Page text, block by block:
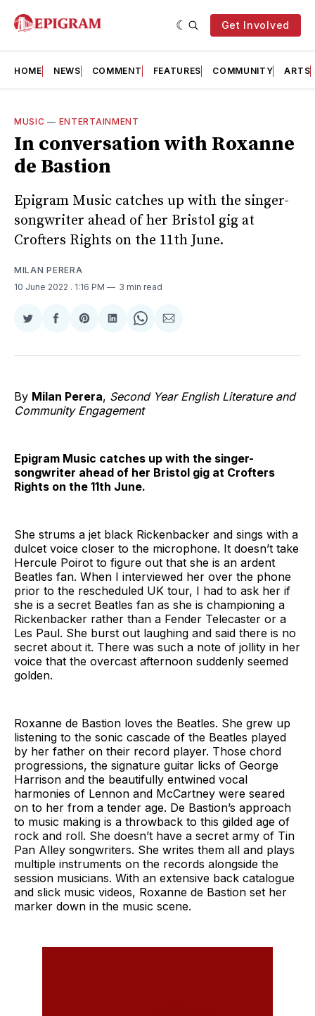
Get Involved
HOME NEWS COMMENT FEATURES COMMUNITY ARTS
MUSIC — ENTERTAINMENT
In conversation with Roxanne
de Bastion
Epigram Music catches up with the singer-
songwriter ahead of her Bristol gig at
Crofters Rights on the 11th June.
MILAN PERERA
10 June 2022 . 1:16 PM 3 min read
Share
Twitter
Share
Facebook
Share
Pinterest
Share
LinkedIn
Share
WhatsApp
Share
Email
By Milan Perera, Second Year English Literature and
Community Engagement
Epigram Music catches up with the singer-
songwriter ahead of her Bristol gig at Crofters
Rights on the 11th June.
She strums a jet black Rickenbacker and sings with a
dulcet voice closer to the microphone. It doesn’t take
Hercule Poirot to figure out that she is an ardent
Beatles fan. When I interviewed her over the phone
prior to the rescheduled UK tour, I had to ask her if
she is a secret Beatles fan as she is championing a
Rickenbacker rather than a Fender Telecaster or a
Les Paul. She burst out laughing and said there is no
secret about it. There was such a note of jollity in her
voice that the overcast afternoon suddenly seemed
golden.
Roxanne de Bastion loves the Beatles. She grew up
listening to the sonic cascade of the Beatles played
by her father on their record player. Those chord
progressions, the signature guitar licks of George
Harrison and the beautifully entwined vocal
harmonies of Lennon and McCartney were seared
on to her from a tender age. De Bastion’s approach
to music making is a throwback to this gilded age of
rock and roll. She doesn’t have a secret army of Tin
Pan Alley songwriters. She writes them all and plays
multiple instruments on the records alongside the
session musicians. With an extensive back catalogue
and slick music videos, Roxanne de Bastion set her
marker down in the music scene.